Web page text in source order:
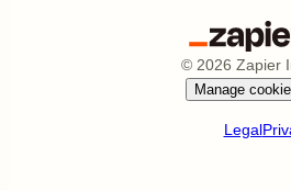
© 2026 Zapier
Manage
Legal